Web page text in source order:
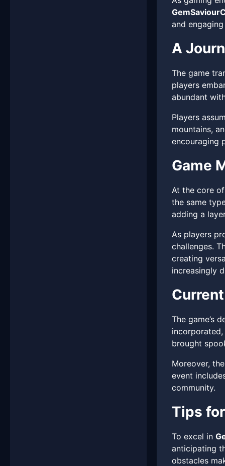
and
A
The game
players
abundant
Players
mountains,
encouraging
Game
At the core
the same
adding a
As players
challenges.
creating
increasingly
The game’s
brought
Moreover,
event
community.
Tips
To excel in
anticipating
obstacles